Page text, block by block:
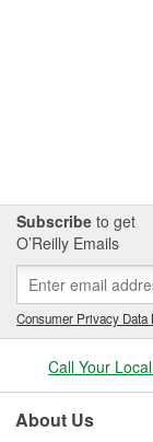
Subscribe to get
O’Reilly Emails
Consumer Privacy Data
Call Your
About Us